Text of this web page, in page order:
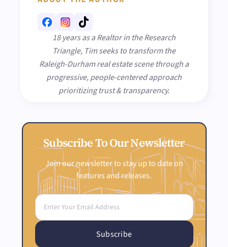
18 years as a Realtor in the Research
Triangle, Tim seeks to transform the
Raleigh-Durham real estate scene through a
progressive, people-centered approach
prioritizing trust & transparency.
Subscribe To Our Newsletter
Join our newsletter to stay up to date on
features and releases.